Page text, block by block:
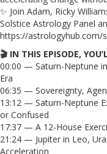
✨ Join Adam, Ricky
Solstice Astrology Panel
https://astrologyhub.com/
🎬 IN THIS EPISODE,
00:00 — Saturn-Neptune
Era
06:35 — Sovereignty,
13:12 — Saturn-Neptune
or Confused
17:37 — A 12-House
21:24 — Jupiter in Leo,
Acceleration